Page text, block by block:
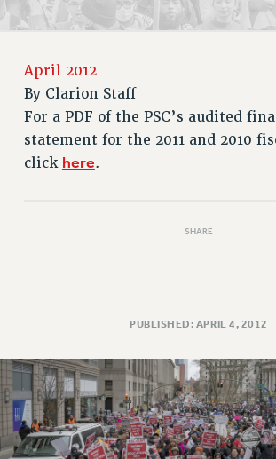
JOIN OR RECOMMIT ONLINE
RETIREE MEMBERSHIP
REQUEST MAILED MEMBER CARD
MEMBERSHIP
UPDATE YOUR MEMBERSHIP
WHO WE ARE
STAFF
CAMPUS ACTION TEAMS
GRIEVANCE COUNSELORS AND ADVISORS
ADJUNCT LIAISON LEADERSHIP
April 2012
By Clarion Staff
For a PDF of the PSC’s audited
statement for the 2011 and 2010
click here.
SHARE
PUBLISHED: APRIL 4, 2012